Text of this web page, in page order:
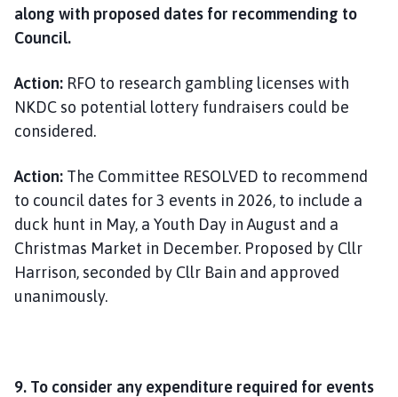
along with proposed dates for recommending to
Council.
Action: RFO to research gambling licenses with
NKDC so potential lottery fundraisers could be
considered.
Action: The Committee RESOLVED to recommend
to council dates for 3 events in 2026, to include a
duck hunt in May, a Youth Day in August and a
Christmas Market in December. Proposed by Cllr
Harrison, seconded by Cllr Bain and approved
unanimously.
9. To consider any expenditure required for events